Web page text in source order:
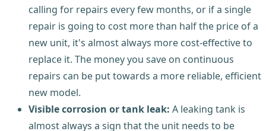
calling for repairs every few months, or if a single
repair is going to cost more than half the price of a
new unit, it's almost always more cost-effective to
replace it. The money you save on continuous
repairs can be put towards a more reliable, efficient
new model.
Visible corrosion or tank leak: A leaking tank is
almost always a sign that the unit needs to be